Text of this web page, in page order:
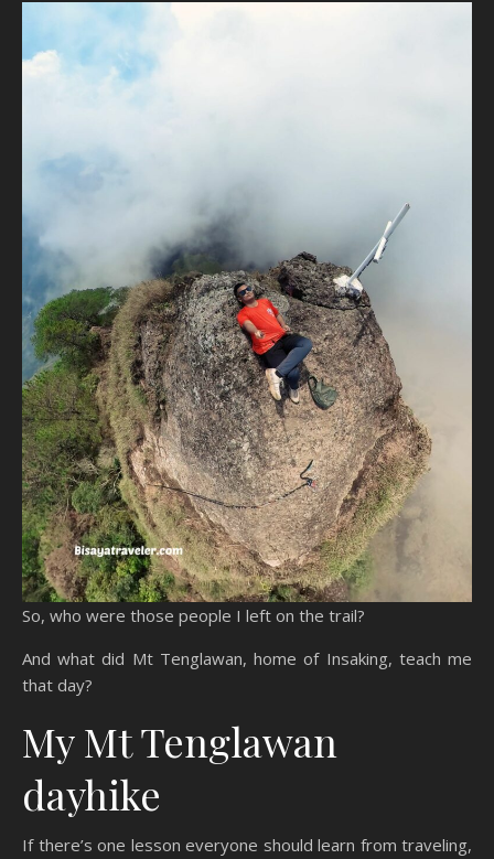
So, who were those people I left on the trail?
And what did Mt Tenglawan, home of Insaking, teach me
that day?
My Mt Tenglawan
dayhike
If there’s one lesson everyone should learn from traveling,